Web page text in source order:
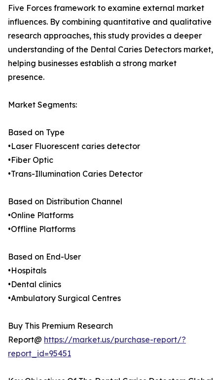
Five Forces framework to examine external market
influences. By combining quantitative and qualitative
research approaches, this study provides a deeper
understanding of the Dental Caries Detectors market,
helping businesses establish a strong market
presence.
Market Segments:
Based on Type
•Laser Fluorescent caries detector
•Fiber Optic
•Trans-Illumination Caries Detector
Based on Distribution Channel
•Online Platforms
•Offline Platforms
Based on End-User
•Hospitals
•Dental clinics
•Ambulatory Surgical Centres
Buy This Premium Research
Report@ https://market.us/purchase-report/?
report_id=95451